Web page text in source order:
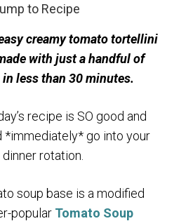
to Recipe
creamy tomato tortellini
with just a handful of
less than 30 minutes.
recipe is SO good and
*immediately* go into your
rotation.
soup base is a modified
popular Tomato Soup